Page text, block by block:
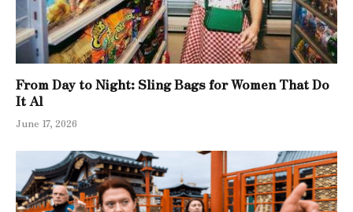
From Day to Night: Sling Bags for Women That Do
It Al
June 17, 2026